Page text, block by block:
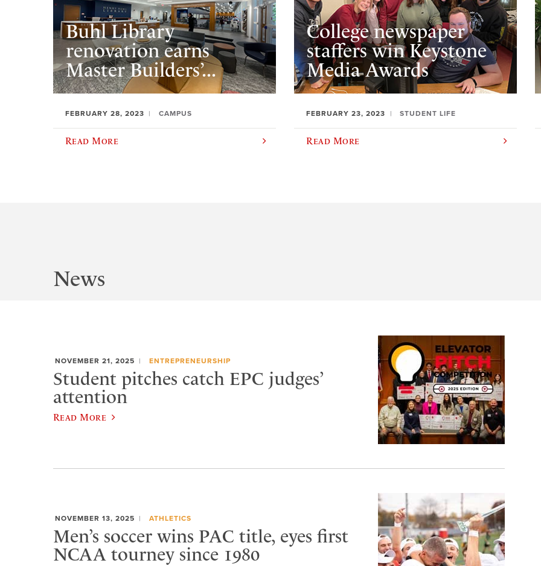
Buhl Library
renovation earns
Master Builders’...
FEBRUARY 28, 2023 CAMPUS
Read More
College newspaper
staffers win Keystone
Media Awards
FEBRUARY 23, 2023 STUDENT LIFE
Read More
News
NOVEMBER 21, 2025 ENTREPRENEURSHIP
Student pitches catch EPC judges’
attention
Read More
NOVEMBER 13, 2025 ATHLETICS
Men’s soccer wins PAC title, eyes first
NCAA tourney since 1980